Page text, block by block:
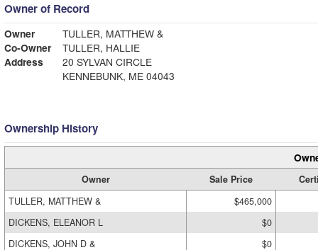
Owner of Record
Owner
TULLER, MATTHEW &
Co-Owner
TULLER, HALLIE
Address
20 SYLVAN CIRCLE
KENNEBUNK, ME 04043
Ownership History
Owner Sale Price
TULLER, MATTHEW &
$465,000
DICKENS, ELEANOR L
$0
DICKENS, JOHN D &
$0